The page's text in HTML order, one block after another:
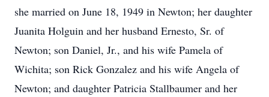
she married on June 18, 1949 in Newton; her daughter
Juanita Holguin and her husband Ernesto, Sr. of
Newton; son Daniel, Jr., and his wife Pamela of
Wichita; son Rick Gonzalez and his wife Angela of
Newton; and daughter Patricia Stallbaumer and her